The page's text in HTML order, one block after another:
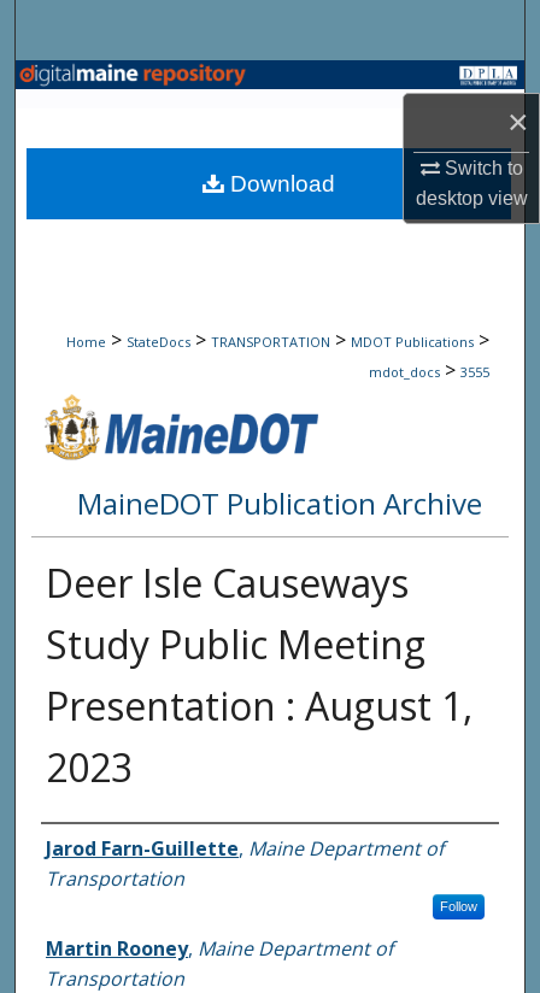
×
Switch to
desktopview
Browse State Agencies
My Account
Home > StateDocs > TRANSPORTATION > MDOT Publications >
mdot_docs > 3555
MaineDOT Publication Archive
Deer Isle Causeways
Study Public Meeting
Presentation : August 1,
2023
Agency and/or Creator
Jarod Farn-Guillette, Maine Department of
Transportation
Follow
Martin Rooney, Maine Department of
Transportation
Download